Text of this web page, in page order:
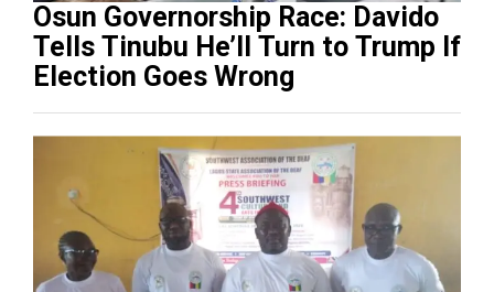
Osun Governorship Race: Davido
Tells Tinubu He’ll Turn to Trump If
Election Goes Wrong